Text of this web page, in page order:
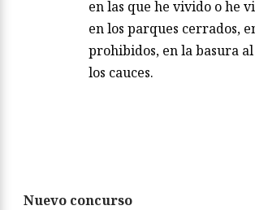
en las que he vivido o he
en los parques cerrados,
prohibidos, en la basura al
los cauces.
Nuevo concurso